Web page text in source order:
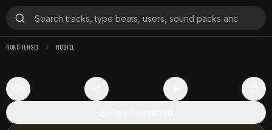
ROKO TENSEI HOSTEL